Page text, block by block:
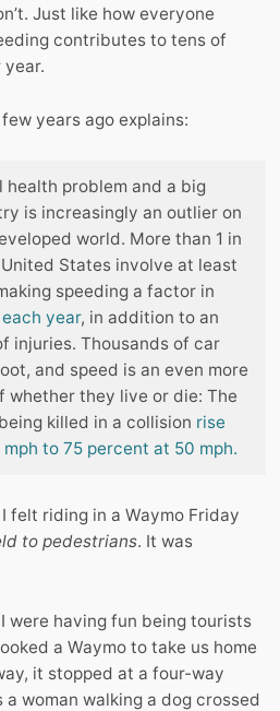
Just like how everyone
contributes to tens of
years ago explains:
health problem and a big
is increasingly an outlier on
world. More than 1 in
States involve at least
speeding a factor in
year, in addition to an
injuries. Thousands of car
and speed is an even more
they live or die: The
killed in a collision rise
to 75 percent at 50 mph.
felt riding in a Waymo Friday
to pedestrians. It was
were having fun being tourists
a Waymo to take us home
it stopped at a four-way
woman walking a dog crossed